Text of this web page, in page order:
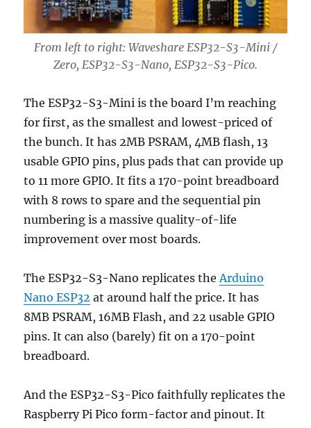
From left to right: Waveshare ESP32-S3-Mini /
Zero, ESP32-S3-Nano, ESP32-S3-Pico.
The ESP32-S3-Mini is the board I’m reaching
for first, as the smallest and lowest-priced of
the bunch. It has 2MB PSRAM, 4MB flash, 13
usable GPIO pins, plus pads that can provide up
to 11 more GPIO. It fits a 170-point breadboard
with 8 rows to spare and the sequential pin
numbering is a massive quality-of-life
improvement over most boards.
The ESP32-S3-Nano replicates theArduino
Nano ESP32 at around half the price. It has
8MB PSRAM, 16MB Flash, and 22 usable GPIO
pins. It can also (barely) fit on a 170-point
breadboard.
And the ESP32-S3-Pico faithfully replicates the
Raspberry Pi Pico form-factor and pinout. It